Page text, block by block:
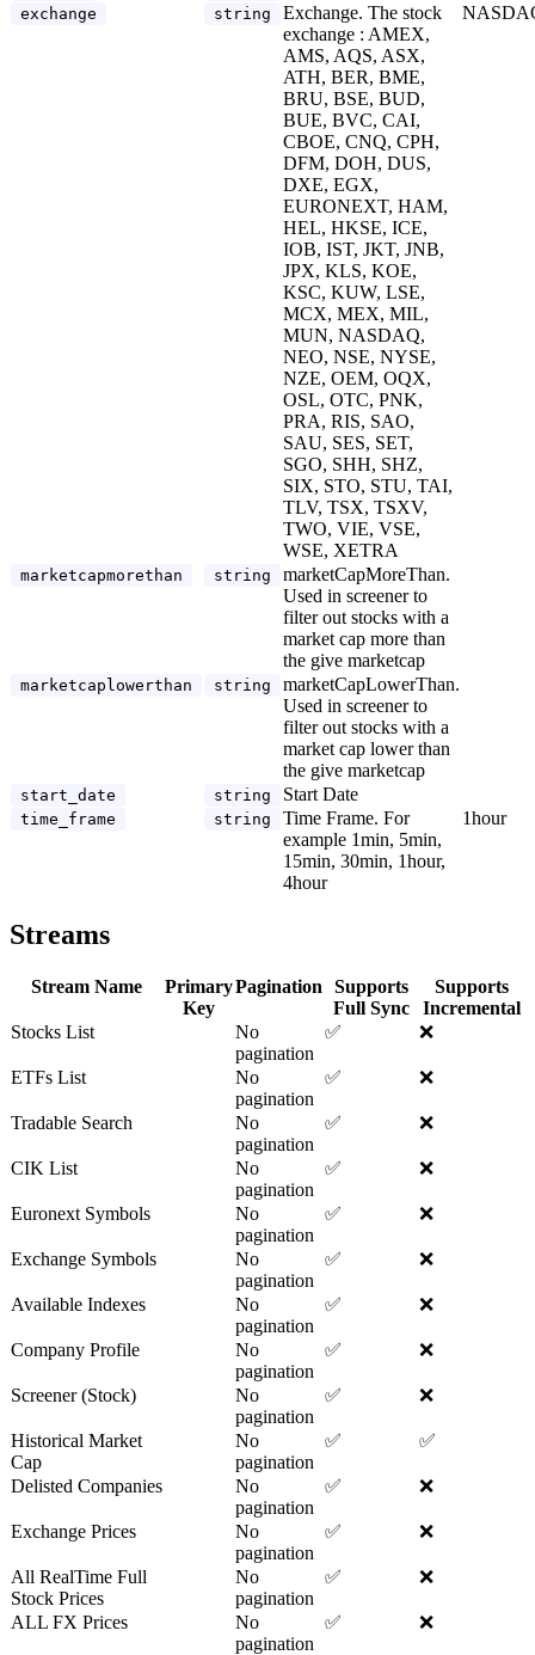
exchange string
Exchange. The stock
exchange : AMEX,
AMS, AQS, ASX,
ATH, BER, BME,
BRU, BSE, BUD,
BUE, BVC, CAI,
CBOE, CNQ, CPH,
DFM, DOH, DUS,
DXE, EGX,
EURONEXT, HAM,
HEL, HKSE, ICE,
IOB, IST, JKT, JNB,
JPX, KLS, KOE,
KSC, KUW, LSE,
MCX, MEX, MIL,
MUN, NASDAQ,
NEO, NSE, NYSE,
NZE, OEM, OQX,
OSL, OTC, PNK,
PRA, RIS, SAO,
SAU, SES, SET,
SGO, SHH, SHZ,
SIX, STO, STU, TAI,
TLV, TSX, TSXV,
TWO, VIE, VSE,
WSE, XETRA
marketcapmorethan string
marketCapMoreThan.
Used in screener to
filter out stocks with a
market cap more than
the give marketcap
marketcaplowerthan string
marketCapLowerThan.
Used in screener to
filter out stocks with a
market cap lower than
the give marketcap
start_date string Start Date
time_frame string
Time Frame. For
example 1min, 5min,
15min, 30min, 1hour,
4hour
1hour
Streams
Stream Name
Primary
Key
Pagination
Supports
Full Sync
Supports
Incremental
Stocks List
No
pagination
✅ ❌
ETFs List
No
pagination
✅ ❌
Tradable Search
No
pagination
✅ ❌
CIK List
No
pagination
✅ ❌
Euronext Symbols
No
pagination
✅ ❌
Exchange Symbols
No
pagination
✅ ❌
Available Indexes
No
pagination
✅ ❌
Company Profile
No
pagination
✅ ❌
Screener (Stock)
No
pagination
✅ ❌
Historical Market
Cap
No
pagination
✅ ✅
Delisted Companies
No
pagination
✅ ❌
Exchange Prices
No
pagination
✅ ❌
All RealTime Full
Stock Prices
No
pagination
✅ ❌
ALL FX Prices
No
pagination
✅ ❌